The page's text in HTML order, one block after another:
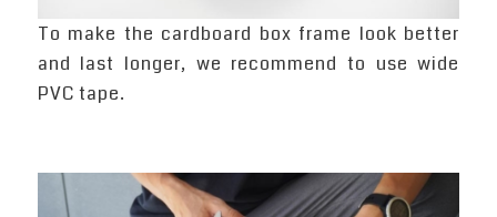
To make the cardboard box frame look better
and last longer, we recommend to use wide
PVC tape.